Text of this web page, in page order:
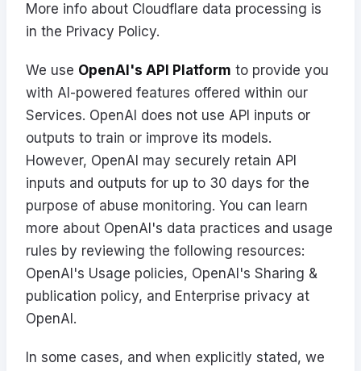
More info about Cloudflare data processing is
in the Privacy Policy.
We use OpenAI's API Platform to provide you
with AI-powered features offered within our
Services. OpenAI does not use API inputs or
outputs to train or improve its models.
However, OpenAI may securely retain API
inputs and outputs for up to 30 days for the
purpose of abuse monitoring. You can learn
more about OpenAI's data practices and usage
rules by reviewing the following resources:
OpenAI's Usage policies, OpenAI's Sharing &
publication policy, and Enterprise privacy at
OpenAI .
In some cases, and when explicitly stated, we